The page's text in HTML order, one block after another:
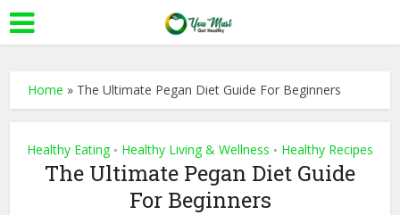
Home » The Ultimate Pegan Diet Guide For Beginners
Healthy Eating • Healthy Living & Wellness • Healthy Recipes
The Ultimate Pegan Diet Guide
For Beginners